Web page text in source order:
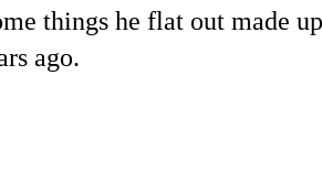
things he flat out made
ago.